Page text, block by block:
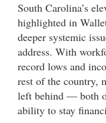
South Carolina’s
highlighted in
deeper systemic
address. With
record lows and
rest of the country,
left behind — both
ability to stay